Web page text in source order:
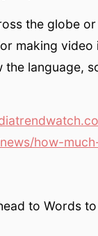
the globe
making video
the language,
how-
to Words